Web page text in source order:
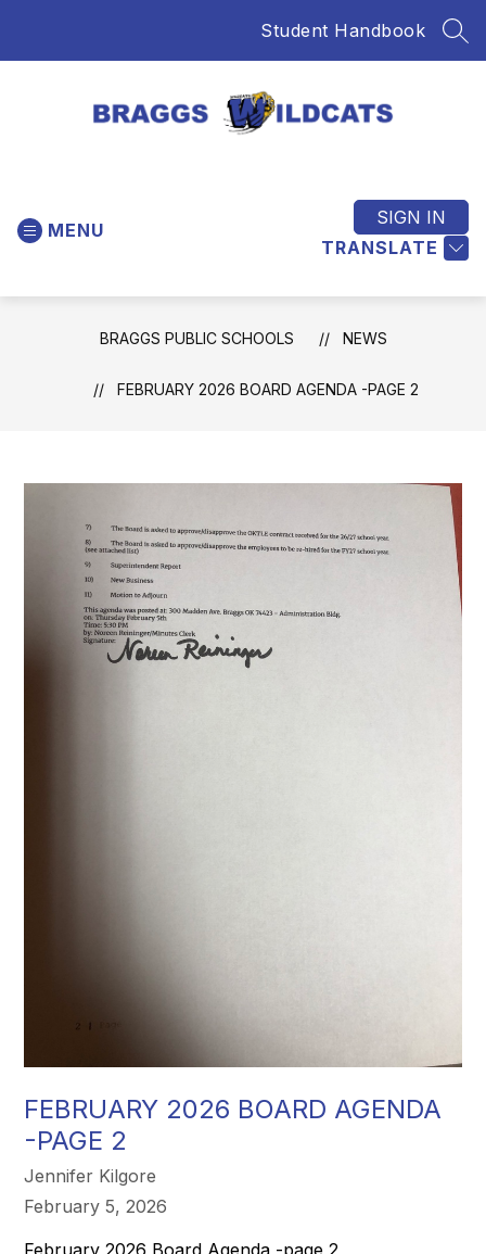
Student Handbook
of
Wildcats
MENU
TRANSLATE
SIGN IN
BRAGGS PUBLIC SCHOOLS NEWS
FEBRUARY 2026 BOARD AGENDA -PAGE 2
FEBRUARY 2026 BOARD AGENDA
-PAGE 2
Jennifer Kilgore
February 5, 2026
February 2026 Board Agenda -page 2